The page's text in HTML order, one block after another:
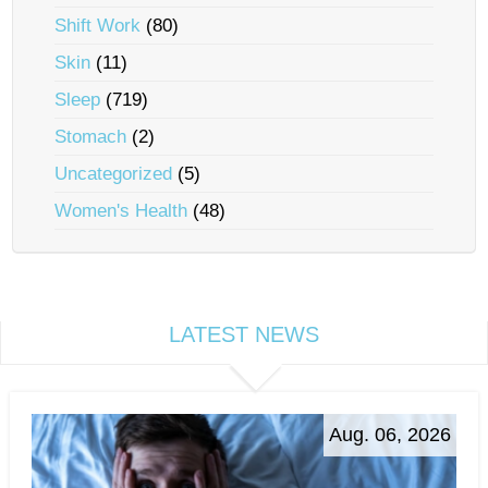
Shift Work (80)
Skin (11)
Sleep (719)
Stomach (2)
Uncategorized (5)
Women's Health (48)
LATEST NEWS
Aug. 06, 2026